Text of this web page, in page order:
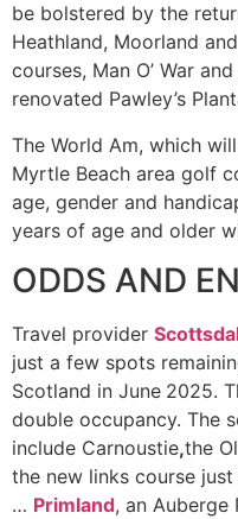
be bolstered by the
Heathland, Moorland
courses, Man O’ War
renovated Pawley’s
The World Am, which
Myrtle Beach area golf
age, gender and
years of age and older
ODDS AND
Travel provider
just a few spots
Scotland in June 2025.
double occupancy. The
include Carnoustie,the
the new links course
… Primland, an Auberge